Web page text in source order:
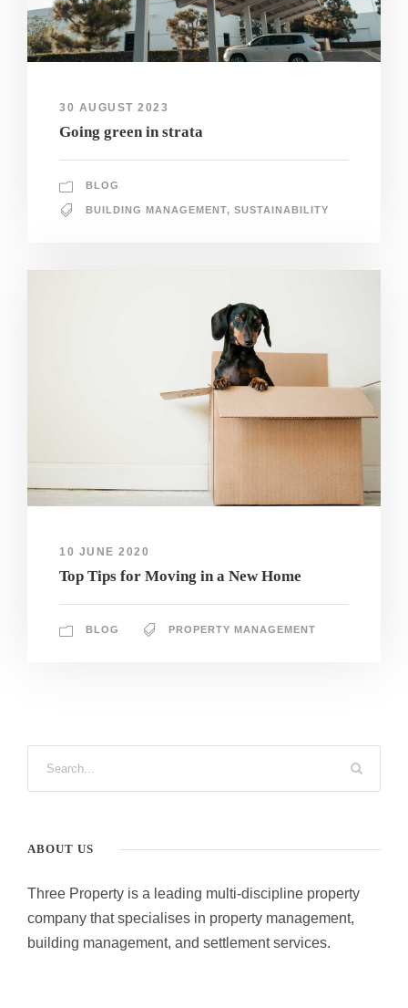
30 AUGUST 2023
Going green in strata
BLOG
BUILDING MANAGEMENT, SUSTAINABILITY
10 JUNE 2020
Top Tips for Moving in a New Home
BLOG PROPERTY MANAGEMENT
ABOUT US
Three Property is a leading multi-discipline property
company that specialises in property management,
building management, and settlement services.